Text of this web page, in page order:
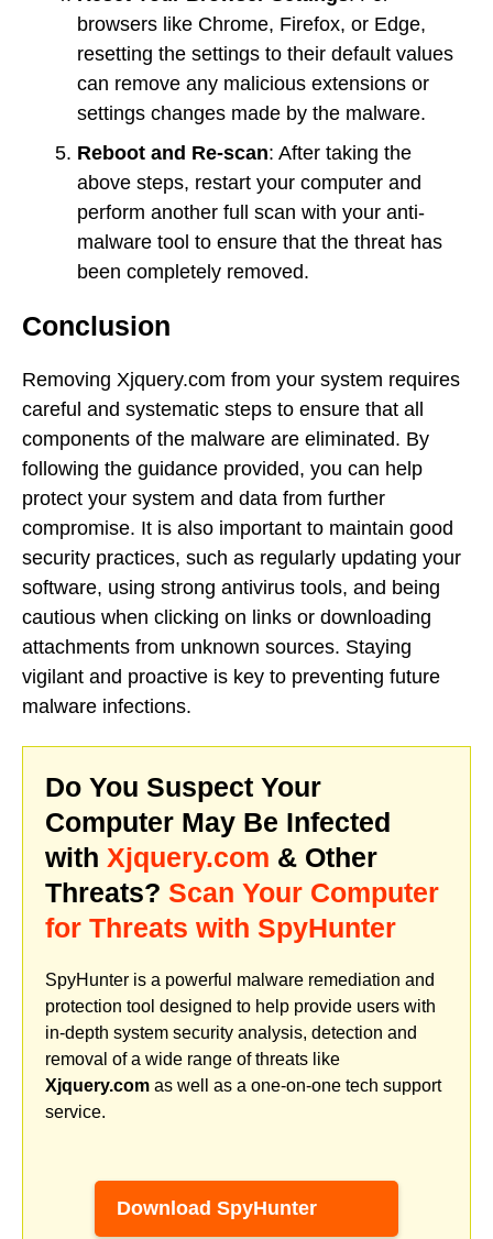
browsers like Chrome, Firefox, or Edge,
resetting the settings to their default values
can remove any malicious extensions or
settings changes made by the malware.
Reboot and Re-scan: After taking the
above steps, restart your computer and
perform another full scan with your anti-
malware tool to ensure that the threat has
been completely removed.
Conclusion
Removing Xjquery.com from your system requires
careful and systematic steps to ensure that all
components of the malware are eliminated. By
following the guidance provided, you can help
protect your system and data from further
compromise. It is also important to maintain good
security practices, such as regularly updating your
software, using strong antivirus tools, and being
cautious when clicking on links or downloading
attachments from unknown sources. Staying
vigilant and proactive is key to preventing future
malware infections.
Do You Suspect Your
Computer May Be Infected
with Xjquery.com & Other
Threats? Scan Your Computer
for Threats with SpyHunter
SpyHunter is a powerful malware remediation and
protection tool designed to help provide users with
in-depth system security analysis, detection and
removal of a wide range of threats like
Xjquery.com as well as a one-on-one tech support
service.
Download SpyHunter